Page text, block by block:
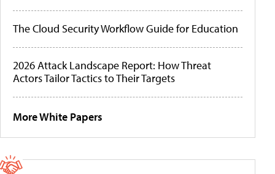
The Cloud Security Workflow Guide for Education
2026 Attack Landscape Report: How Threat
Actors Tailor Tactics to Their Targets
More White Papers